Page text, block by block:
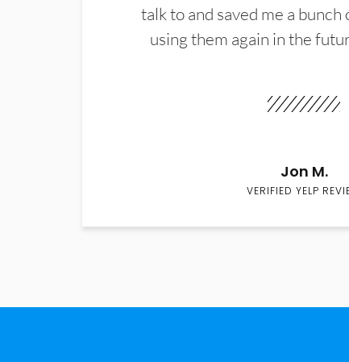
talk to and saved me a
using them again in the
Jon M.
VERIFIED YELP